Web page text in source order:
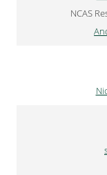
NCAS